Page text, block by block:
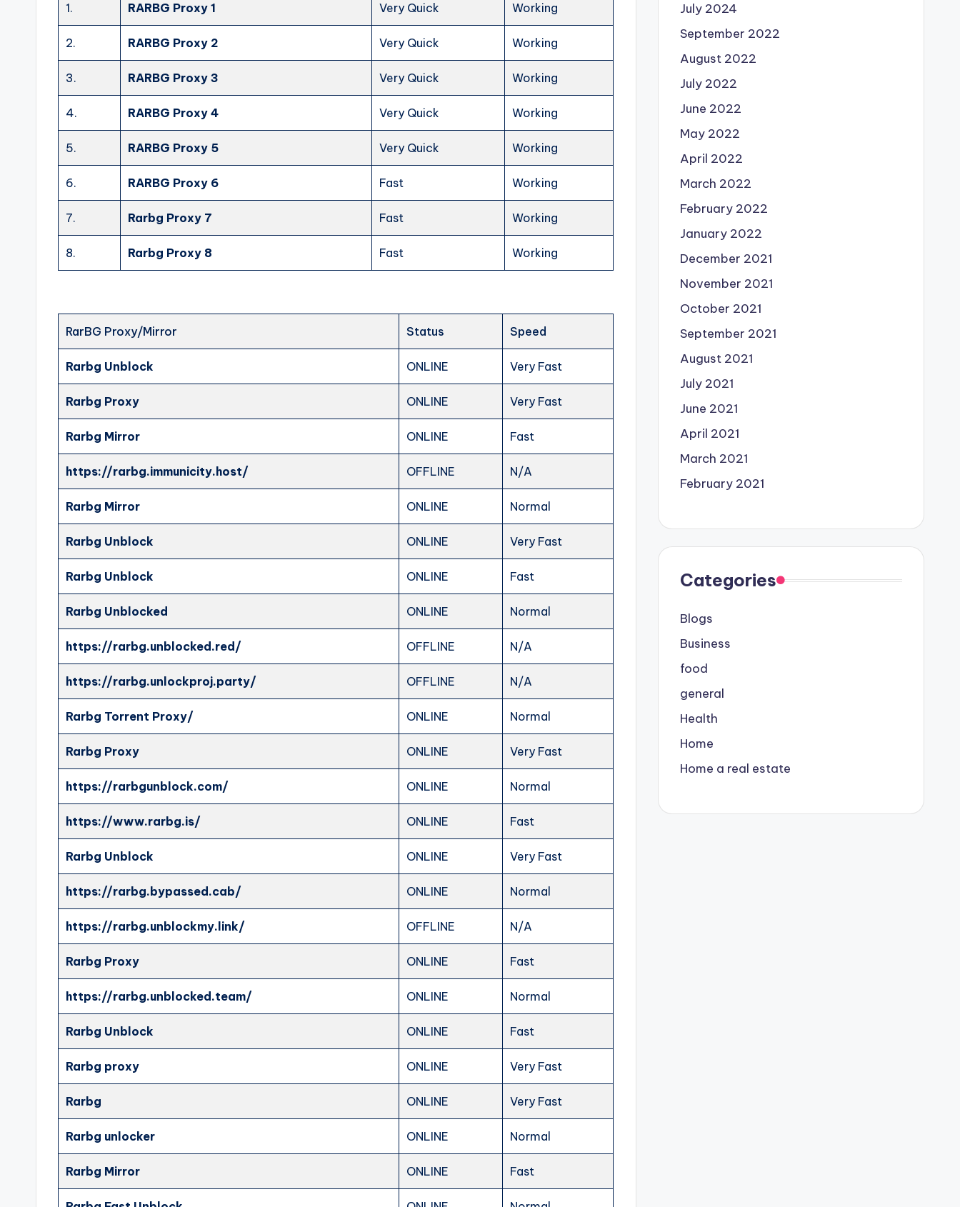
1. RARBG Proxy 1 Very Quick Working
2. RARBG Proxy 2 Very Quick Working
3. RARBG Proxy 3 Very Quick Working
4. RARBG Proxy 4 Very Quick Working
5. RARBG Proxy 5 Very Quick Working
6. RARBG Proxy 6 Fast Working
7. Rarbg Proxy 7 Fast Working
8. Rarbg Proxy 8 Fast Working
RarBG Proxy/Mirror Status Speed
Rarbg Unblock ONLINE Very Fast
Rarbg Proxy ONLINE Very Fast
Rarbg Mirror ONLINE Fast
https://rarbg.immunicity.host/ OFFLINE N/A
Rarbg Mirror ONLINE Normal
Rarbg Unblock ONLINE Very Fast
Rarbg Unblock ONLINE Fast
Rarbg Unblocked ONLINE Normal
https://rarbg.unblocked.red/ OFFLINE N/A
https://rarbg.unlockproj.party/ OFFLINE N/A
Rarbg Torrent Proxy/ ONLINE Normal
Rarbg Proxy ONLINE Very Fast
https://rarbgunblock.com/ ONLINE Normal
https://www.rarbg.is/ ONLINE Fast
Rarbg Unblock ONLINE Very Fast
https://rarbg.bypassed.cab/ ONLINE Normal
https://rarbg.unblockmy.link/ OFFLINE N/A
Rarbg Proxy ONLINE Fast
https://rarbg.unblocked.team/ ONLINE Normal
Rarbg Unblock ONLINE Fast
Rarbg proxy ONLINE Very Fast
Rarbg ONLINE Very Fast
Rarbg unlocker ONLINE Normal
Rarbg Mirror ONLINE Fast
July 2024
September 2022
August 2022
July 2022
June 2022
May 2022
April 2022
March 2022
February 2022
January 2022
December 2021
November 2021
October 2021
September 2021
August 2021
July 2021
June 2021
April 2021
March 2021
February 2021
Categories
Blogs
Business
food
general
Health
Home
Home a real estate